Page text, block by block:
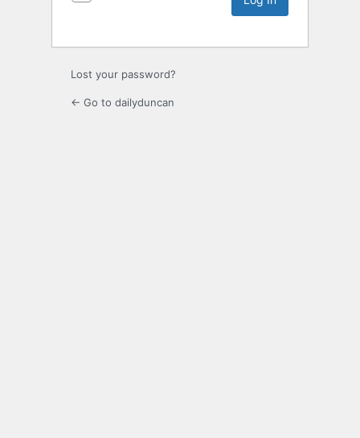
Lost your password?
← Go to dailyduncan